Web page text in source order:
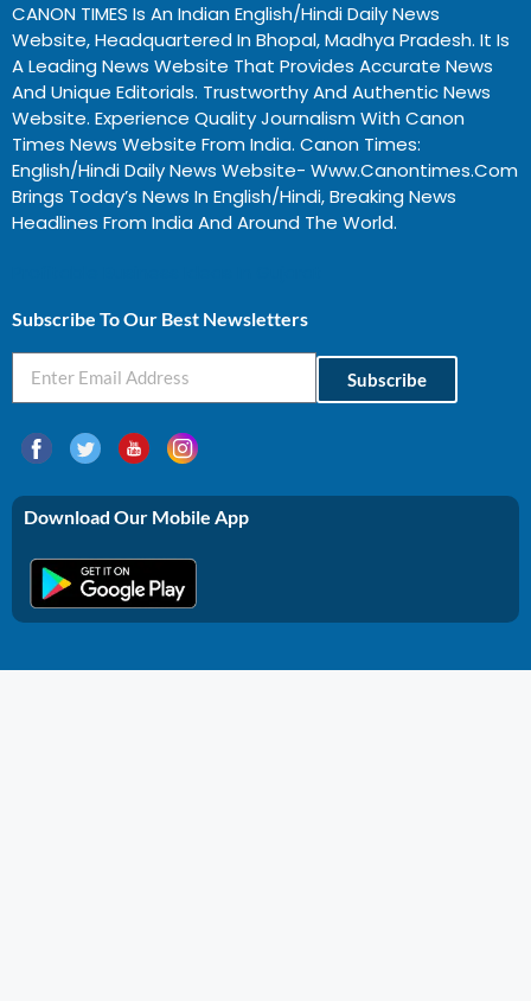
CANON TIMES Is An Indian English/Hindi Daily News
Website, Headquartered In Bhopal, Madhya Pradesh. It Is
A Leading News Website That Provides Accurate News
And Unique Editorials. Trustworthy And Authentic News
Website. Experience Quality Journalism With Canon
Times News Website From India. Canon Times:
English/Hindi Daily News Website- Www.canontimes.com
Brings Today’s News In English/Hindi, Breaking News
Headlines From India And Around The World.
Subscribe To Our Best Newsletters
Subscribe
Download Our Mobile App